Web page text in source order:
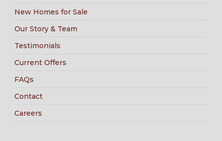
New Homes for Sale
Our Story & Team
Testimonials
Current Offers
FAQs
Contact
Careers